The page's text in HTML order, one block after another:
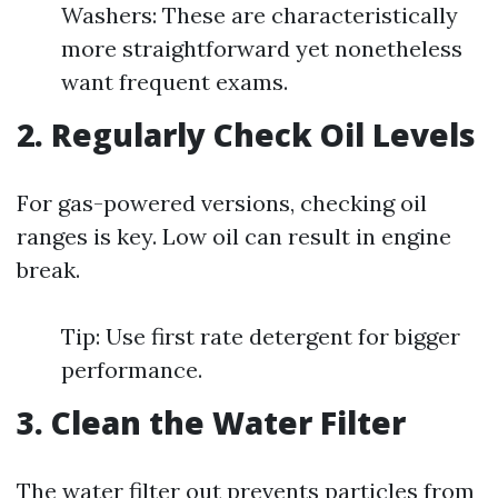
Washers: These are characteristically
more straightforward yet nonetheless
want frequent exams.
2. Regularly Check Oil Levels
For gas-powered versions, checking oil
ranges is key. Low oil can result in engine
break.
Tip: Use first rate detergent for bigger
performance.
3. Clean the Water Filter
The water filter out prevents particles from